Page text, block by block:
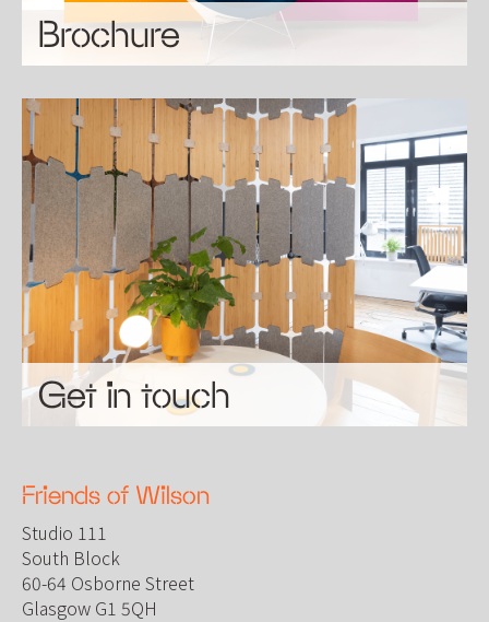
Brochure
Get in touch
Friends of Wilson
Studio 111
South Block
60-64 Osborne Street
Glasgow G1 5QH